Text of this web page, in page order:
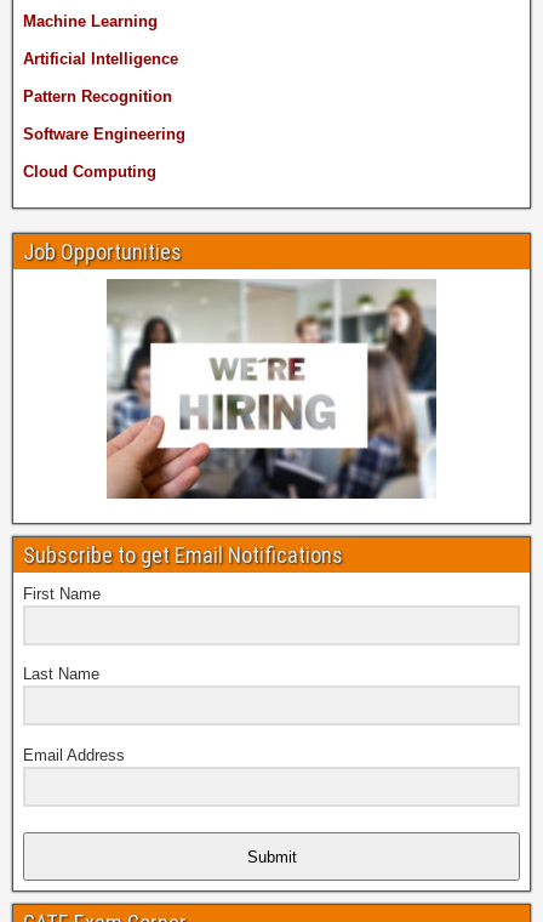
Machine Learning
Artificial Intelligence
Pattern Recognition
Software Engineering
Cloud Computing
Job Opportunities
Subscribe to get Email Notifications
First Name
Last Name
Email Address
Submit